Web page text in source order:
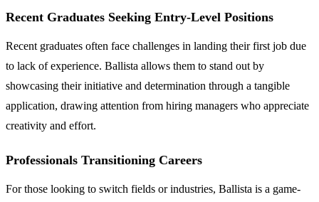
Recent Graduates Seeking Entry-Level Positions
Recent graduates often face challenges in landing their first job due
to lack of experience. Ballista allows them to stand out by
showcasing their initiative and determination through a tangible
application, drawing attention from hiring managers who appreciate
creativity and effort.
Professionals Transitioning Careers
For those looking to switch fields or industries, Ballista is a game-